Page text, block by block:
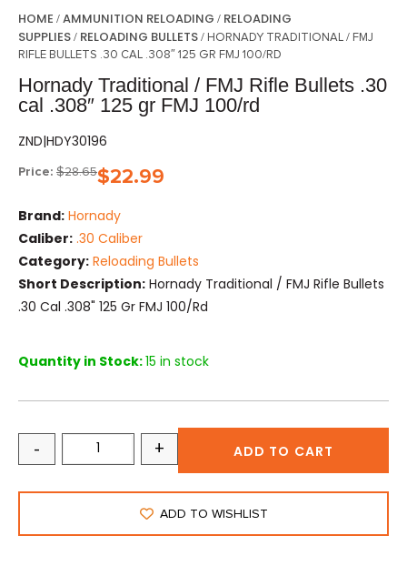
HOME /AMMUNITION RELOADING / RELOADING
SUPPLIES/ RELOADING BULLETS/ HORNADY TRADITIONAL / FMJ
RIFLE BULLETS .30 CAL .308″ 125 GR FMJ 100/RD
Hornady Traditional / FMJ Rifle Bullets .30
cal .308″ 125 gr FMJ 100/rd
ZND|HDY30196
Price: $28.65$22.99
Brand: Hornady
Caliber: .30 Caliber
Category: Reloading Bullets
Short Description: Hornady Traditional / FMJ Rifle Bullets
.30 Cal .308" 125 Gr FMJ 100/rd
Quantity in Stock:15 in stock
- + ADD TO CART
ADD TO WISHLIST